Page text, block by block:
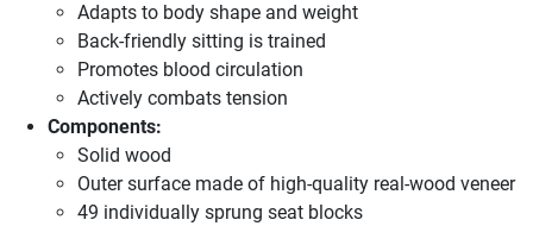
Adapts to body shape and weight
Back-friendly sitting is trained
Promotes blood circulation
Actively combats tension
Components:
Solid wood
Outer surface made of high-quality real-wood veneer
49 individually sprung seat blocks